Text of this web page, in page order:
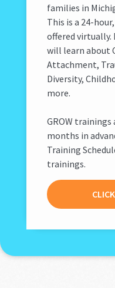
families in
This is a 24-
offered virtually.
will learn about
Attachment,
Diversity,
more.
GROW trainings
months in
Training
trainings.